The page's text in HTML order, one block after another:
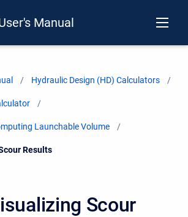
Manual
Hydraulic Design (HD) Calculators
Launchable Volume
Results
Scour